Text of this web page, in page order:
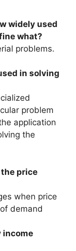
widely used
what?
problems.
in solving
problem
application
the
the price
when price
demand
income